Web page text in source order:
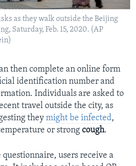
as they walk outside the Beijing
Saturday, Feb. 15, 2020. (AP
then complete an online form
identification number and
Individuals are asked to
travel outside the city, as
they might be infected,
or strong cough.
users receive a